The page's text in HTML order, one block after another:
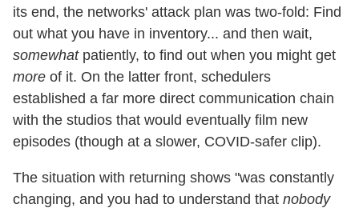
its end, the networks' attack plan was two-fold: Find
out what you have in inventory... and then wait,
somewhatpatiently, to find out when you might get
more of it. On the latter front, schedulers
established a far more direct communication chain
with the studios that would eventually film new
episodes (though at a slower, COVID-safer clip).
The situation with returning shows "was constantly
changing, and you had to understand that nobody